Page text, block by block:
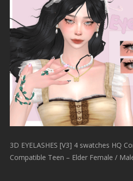
3D EYELASHES [V3] 4 swatches HQ
Compatible Teen – Elder Female /